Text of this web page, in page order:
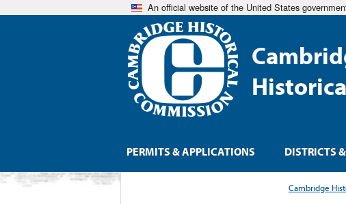
An official website of the United States
Cambridge
PERMITS & APPLICATIONS DISTRICTS